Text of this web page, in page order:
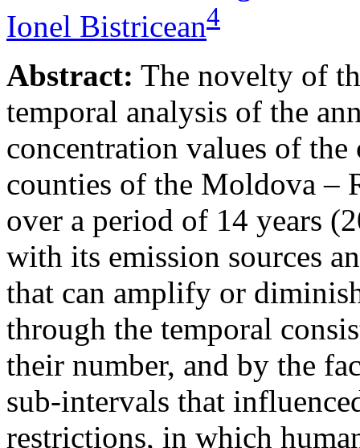
Ionel Bistricean4
Abstract: The novelty of
temporal analysis of the
concentration values of
counties of the Moldova –
over a period of 14 years
with its emission sources
that can amplify or
through the temporal
their number, and by the
sub-intervals that
restrictions, in which